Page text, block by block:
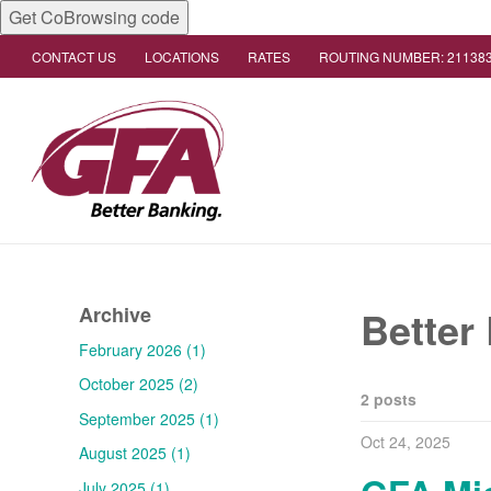
Get CoBrowsing code
CONTACT US LOCATIONS RATES ROUTING NUMBER:
Archive
February 2026 (1)
October 2025 (2)
September 2025 (1)
August 2025 (1)
Better
2 posts
Oct 24, 2025